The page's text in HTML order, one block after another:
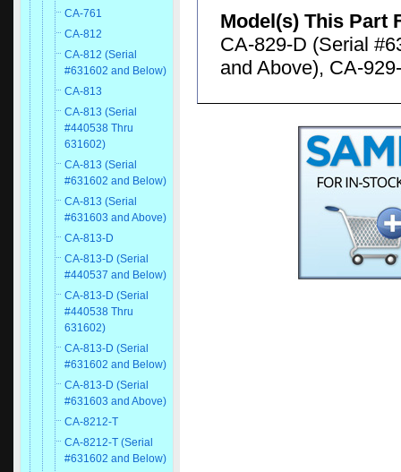
CA-761
CA-812
CA-812 (Serial
#631602 and Below)
CA-813
CA-813 (Serial
#440538 Thru
631602)
CA-813 (Serial
#631602 and Below)
CA-813 (Serial
#631603 and Above)
CA-813-D
CA-813-D (Serial
#440537 and Below)
CA-813-D (Serial
#440538 Thru
631602)
CA-813-D (Serial
#631602 and Below)
CA-813-D (Serial
#631603 and Above)
CA-8212-T
CA-8212-T (Serial
#631602 and Below)
Model(s) This Part
CA-829-D (Serial
and Above), CA-